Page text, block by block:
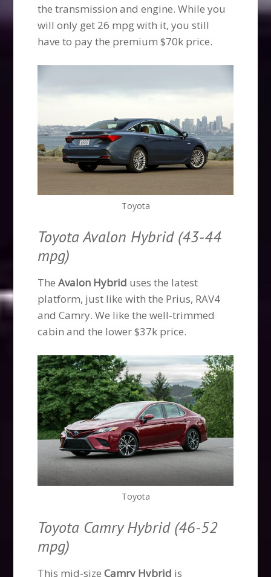
the transmission and engine. While you
will only get 26 mpg with it, you still
have to pay the premium $70k price.
Toyota
Toyota Avalon Hybrid (43-44
mpg)
TheAvalon Hybrid uses the latest
platform, just like with the Prius, RAV4
and Camry. We like the well-trimmed
cabin and the lower $37k price.
Toyota
Toyota Camry Hybrid (46-52
mpg)
This mid-sizeCamry Hybrid is